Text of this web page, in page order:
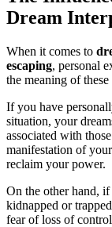
Dream
When it comes to
escaping, personal
the meaning of these
If you have
situation, your
associated with
manifestation of
reclaim your power.
On the other hand,
kidnapped or
fear of loss of